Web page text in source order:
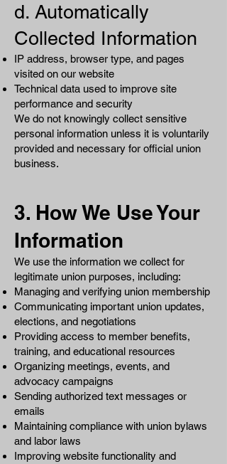
d. Automatically
Collected Information
IP address, browser type, and pages
visited on our website
Technical data used to improve site
performance and security
We do not knowingly collect sensitive
personal information unless it is voluntarily
provided and necessary for official union
business.
3. How We Use Your
Information
We use the information we collect for
legitimate union purposes, including:
Managing and verifying union membership
Communicating important union updates,
elections, and negotiations
Providing access to member benefits,
training, and educational resources
Organizing meetings, events, and
advocacy campaigns
Sending authorized text messages or
emails
Maintaining compliance with union bylaws
and labor laws
Improving website functionality and